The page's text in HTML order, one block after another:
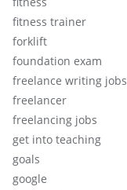
fitness trainer
forklift
foundation exam
freelance writing jobs
freelancer
freelancing jobs
get into teaching
goals
google